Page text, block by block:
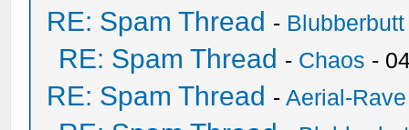
RE: Spam Thread - Blubberbutt
RE: Spam Thread - Chaos -
RE: Spam Thread -Aerial-Rave